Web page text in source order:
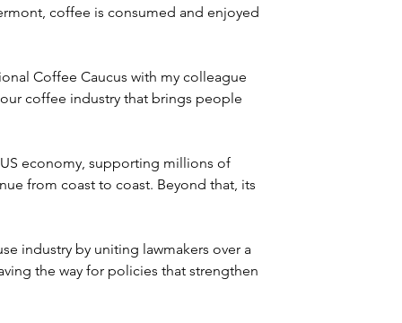
coffee is consumed and enjoyed
Coffee Caucus with my colleague
coffee industry that brings people
economy, supporting millions of
from coast to coast. Beyond that, its
industry by uniting lawmakers over a
the way for policies that strengthen